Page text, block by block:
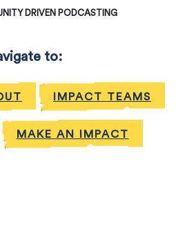
DRIVEN PODCASTING
to:
IMPACT TEAMS
MAKE AN IMPACT